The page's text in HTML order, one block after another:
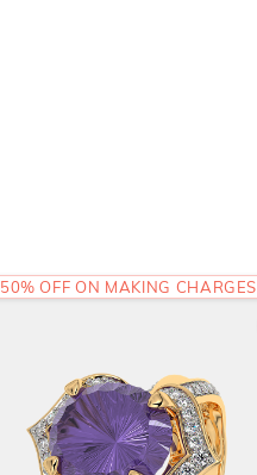
50% OFF ON MAKING CHARGES